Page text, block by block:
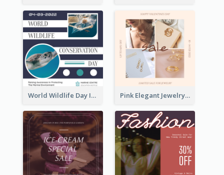
World Wildlife Day Instagram Post Pink Elegant Jewelry Sale Valentines Day Instagram Post